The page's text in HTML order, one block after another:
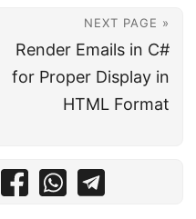
NEXT PAGE »
Render Emails in C#
for Proper Display in
HTML Format